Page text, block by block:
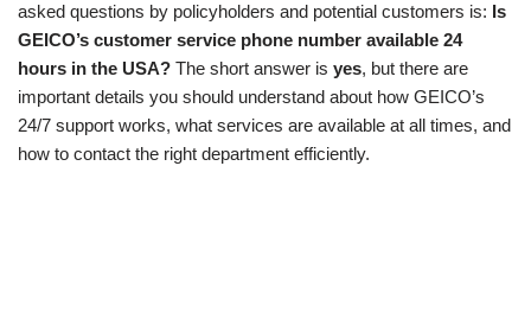
asked questions by policyholders and potential customers is: Is
GEICO’s customer service phone number available 24
hours in the USA? The short answer is yes, but there are
important details you should understand about how GEICO’s
24/7 support works, what services are available at all times, and
how to contact the right department efficiently.